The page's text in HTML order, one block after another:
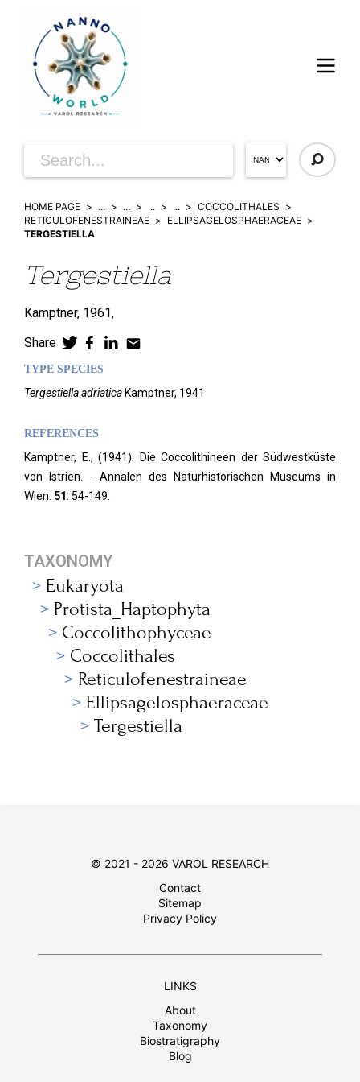
HOME PAGE ... ... ... ...
COCCOLITHALES
RETICULOFENESTRAINEAE
ELLIPSAGELOSPHAERACEAE
TERGESTIELLA
Tergestiella
Kamptner, 1961,
Share
TYPE SPECIES
Tergestiella adriatica Kamptner, 1941
REFERENCES
Kamptner, E., (1941): Die Coccolithineen der Südwestküste
von Istrien. - Annalen des Naturhistorischen Museums in
Wien. 51: 54-149.
TAXONOMY
Eukaryota
Protista_Haptophyta
Coccolithophyceae
Coccolithales
Reticulofenestraineae
Ellipsagelosphaeraceae
Tergestiella
© 2021 - 2026 VAROL RESEARCH
Contact
Sitemap
Privacy Policy
LINKS
About
Taxonomy
Biostratigraphy
Blog